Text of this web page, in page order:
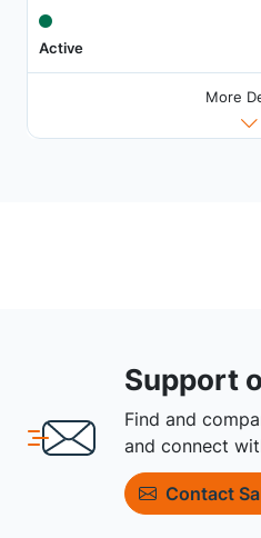
Active
More
Support
Find and
and connect
Contact